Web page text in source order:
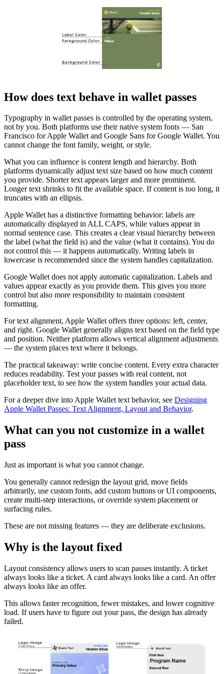
How does text behave in wallet passes
Typography in wallet passes is controlled by the operating system,
not by you. Both platforms use their native system fonts — San
Francisco for Apple Wallet and Google Sans for Google Wallet. You
cannot change the font family, weight, or style.
What you can influence is content length and hierarchy. Both
platforms dynamically adjust text size based on how much content
you provide. Shorter text appears larger and more prominent.
Longer text shrinks to fit the available space. If content is too long, it
truncates with an ellipsis.
Apple Wallet has a distinctive formatting behavior: labels are
automatically displayed in ALL CAPS, while values appear in
normal sentence case. This creates a clear visual hierarchy between
the label (what the field is) and the value (what it contains). You do
not control this — it happens automatically. Writing labels in
lowercase is recommended since the system handles capitalization.
Google Wallet does not apply automatic capitalization. Labels and
values appear exactly as you provide them. This gives you more
control but also more responsibility to maintain consistent
formatting.
For text alignment, Apple Wallet offers three options: left, center,
and right. Google Wallet generally aligns text based on the field type
and position. Neither platform allows vertical alignment adjustments
— the system places text where it belongs.
The practical takeaway: write concise content. Every extra character
reduces readability. Test your passes with real content, not
placeholder text, to see how the system handles your actual data.
For a deeper dive into Apple Wallet text behavior, see Designing
Apple Wallet Passes: Text Alignment, Layout and Behavior.
What can you not customize in a wallet
pass
Just as important is what you cannot change.
You generally cannot redesign the layout grid, move fields
arbitrarily, use custom fonts, add custom buttons or UI components,
create multi-step interactions, or override system placement or
surfacing rules.
These are not missing features — they are deliberate exclusions.
Why is the layout fixed
Layout consistency allows users to scan passes instantly. A ticket
always looks like a ticket. A card always looks like a card. An offer
always looks like an offer.
This allows faster recognition, fewer mistakes, and lower cognitive
load. If users have to figure out your pass, the design has already
failed.